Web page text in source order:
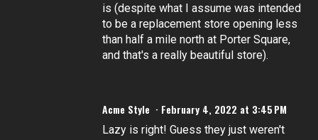
is (despite what I assume was intended
to be a replacement store opening less
than half a mile north at Porter Square,
and that's a really beautiful store).
Acme Style February 4, 2022 at 3:45 PM
Lazy is right! Guess they just weren't